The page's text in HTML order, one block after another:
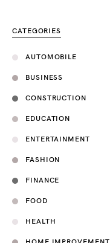
CATEGORIES
AUTOMOBILE
BUSINESS
CONSTRUCTION
EDUCATION
ENTERTAINMENT
FASHION
FINANCE
FOOD
HEALTH